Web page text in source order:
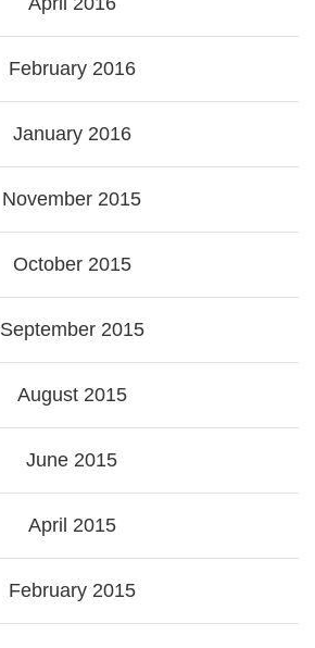
February 2016
January 2016
November 2015
October 2015
September 2015
August 2015
June 2015
April 2015
February 2015